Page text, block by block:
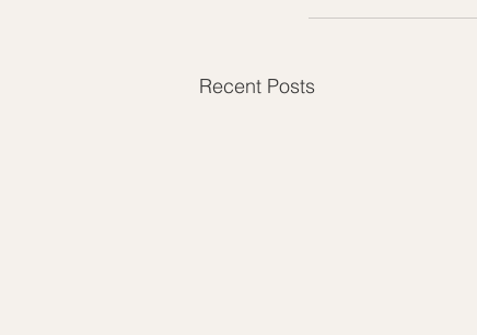
Recent Posts